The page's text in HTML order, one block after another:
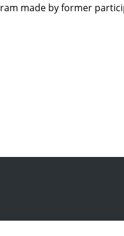
made by former